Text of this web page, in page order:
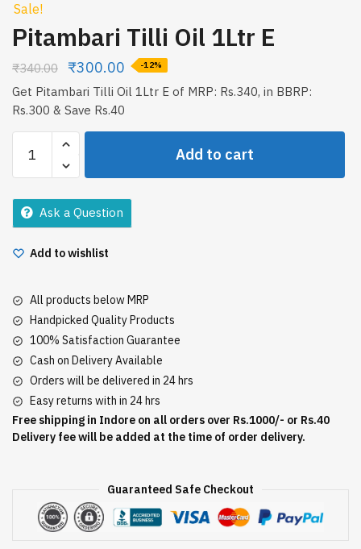
Sale!
Pitambari Tilli Oil 1Ltr E
₹340.00 ₹300.00 -12%
Get Pitambari Tilli Oil 1Ltr E of MRP: Rs.340, in BBRP:
Rs.300 & Save Rs.40
Pitambari
Tilli
Oil
1Ltr
Add to cart
Ask a Question
Add to wishlist
All products below MRP
Handpicked Quality Products
100% Satisfaction Guarantee
Cash on Delivery Available
Orders will be delivered in 24 hrs
Easy returns with in 24 hrs
Free shipping in Indore on all orders over Rs.1000/- or Rs.40
Delivery fee will be added at the time of order delivery.
Guaranteed Safe Checkout